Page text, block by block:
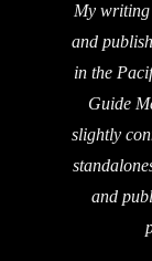
My writing
and
in the
Guide
slightly
and